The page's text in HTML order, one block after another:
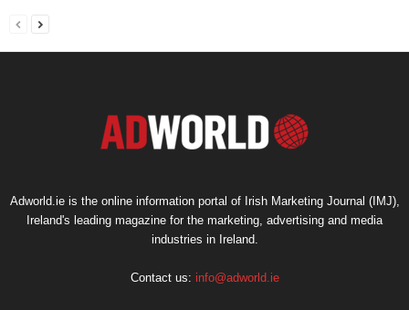
Adworld.ie is the online information portal of Irish Marketing Journal (IMJ),
Ireland's leading magazine for the marketing, advertising and media
industries in Ireland.
Contact us: info@adworld.ie